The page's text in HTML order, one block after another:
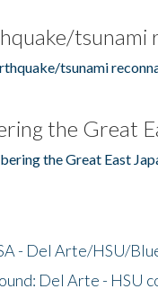
tsunami
tsunami
the Great
the Great East
- Del Arte/HSU/
Del Arte - HSU